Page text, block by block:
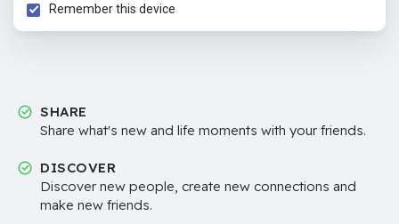
Remember this device
SHARE
Share what's new and life moments with your friends.
DISCOVER
Discover new people, create new connections and
make new friends.